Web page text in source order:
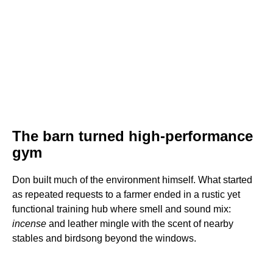
The barn turned high-performance
gym
Don built much of the environment himself. What started
as repeated requests to a farmer ended in a rustic yet
functional training hub where smell and sound mix:
incense and leather mingle with the scent of nearby
stables and birdsong beyond the windows.